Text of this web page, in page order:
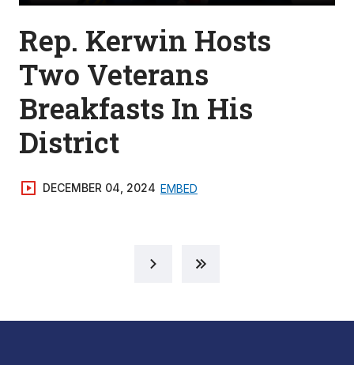
Rep. Kerwin Hosts
Two Veterans
Breakfasts In His
District
DECEMBER 04, 2024 EMBED